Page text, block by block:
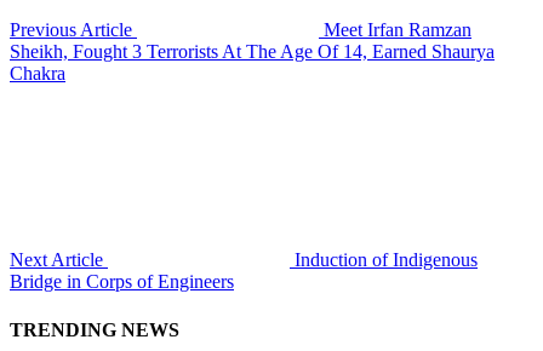
Previous Article
Meet Irfan Ramzan
Sheikh, Fought 3 Terrorists At The Age Of 14, Earned Shaurya
Chakra
Next Article
Induction of Indigenous
Bridge in Corps of Engineers
TRENDING NEWS